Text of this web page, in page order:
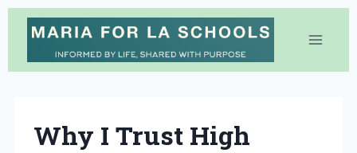
Skip
content
Why I Trust High